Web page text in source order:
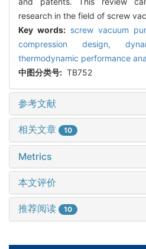
research in the field of screw
Key words: screw vacuum
compression design,
thermodynamic performance
中图分类号: TB752
参考文献
相关文章 10
Metrics
本文评价
推荐阅读 10